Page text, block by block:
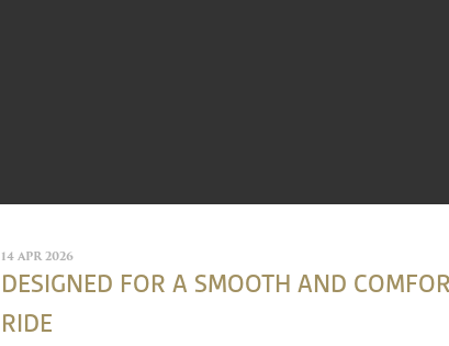
14 APR 2026
DESIGNED FOR A SMOOTH AND
RIDE